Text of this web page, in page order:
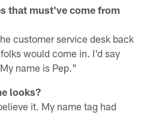
that must've come from
customer service desk back
would come in. I'd say
name is Pep."
looks?
it. My name tag had